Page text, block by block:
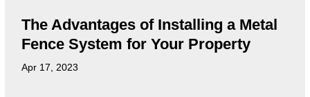
The Advantages of Installing a Metal
Fence System for Your Property
Apr 17, 2023